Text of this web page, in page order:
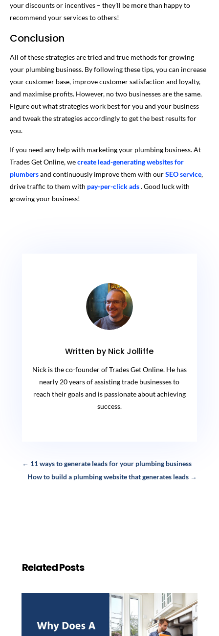
your discounts or incentives – they’ll be more than happy to
recommend your services to others!
Conclusion
All of these strategies are tried and true methods for growing
your plumbing business. By following these tips, you can increase
your customer base, improve customer satisfaction and loyalty,
and maximise profits. However, no two businesses are the same.
Figure out what strategies work best for you and your business
and tweak the strategies accordingly to get the best results for
you.
If you need any help with marketing your plumbing business. At
Trades Get Online, wecreate lead-generating websites for
plumbersand continuously improve them with ourSEO service,
drive traffic to them with pay-per-click ads. Good luck with
growing your business!
Written by Nick Jolliffe
Nick is the co-founder of Trades Get Online. He has
nearly 20 years of assisting trade businesses to
reach their goals and is passionate about achieving
success.
← 11 ways to generate leads for your plumbing business
How to build a plumbing website that generates leads →
Related Posts